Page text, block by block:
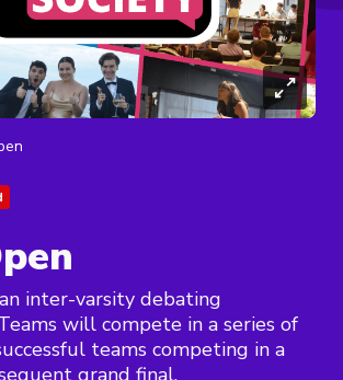
inter-varsity debating
will compete in a series of
teams competing in a